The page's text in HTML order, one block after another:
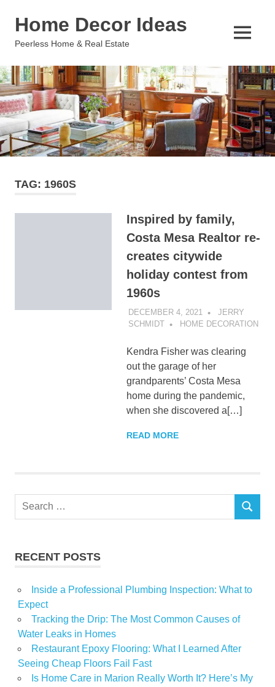
Home Decor Ideas
Peerless Home & Real Estate
MENU
TAG: 1960S
Inspired by family,
Costa Mesa Realtor re-
creates citywide
holiday contest from
1960s
DECEMBER 4, 2021
JERRY
SCHMIDT
HOME DECORATION
Kendra Fisher was clearing
out the garage of her
grandparents’ Costa Mesa
home during the pandemic,
when she discovered a[…]
READ MORE
Search
SEARCH
RECENT POSTS
Inside a Professional Plumbing Inspection: What to
Expect
Tracking the Drip: The Most Common Causes of
Water Leaks in Homes
Restaurant Epoxy Flooring: What I Learned After
Seeing Cheap Floors Fail Fast
Is Home Care in Marion Really Worth It? Here’s My